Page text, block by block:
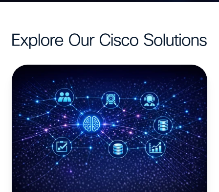
AI
Rally
Kit
Partner
Challenge